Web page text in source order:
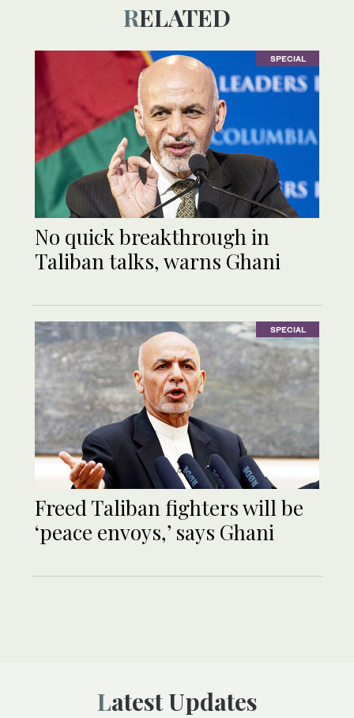
RELATED
SPECIAL
No quick breakthrough in
Taliban talks, warns Ghani
SPECIAL
Freed Taliban fighters will be
‘peace envoys,’ says Ghani
Latest Updates